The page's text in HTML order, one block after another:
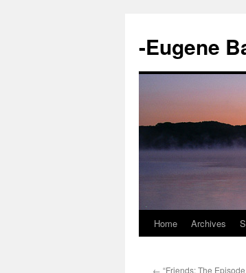
-Eugene
SkipHome Archives
← “Friends: The